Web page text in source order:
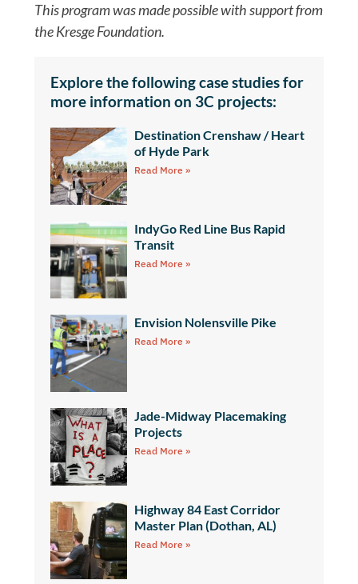
This program was made possible with support from
the Kresge Foundation.
Explore the following case studies for
more information on 3C projects:
Destination Crenshaw / Heart
of Hyde Park
Read More »
IndyGo Red Line Bus Rapid
Transit
Read More »
Envision Nolensville Pike
Read More »
Jade-Midway Placemaking
Projects
Read More »
Highway 84 East Corridor
Master Plan (Dothan, AL)
Read More »